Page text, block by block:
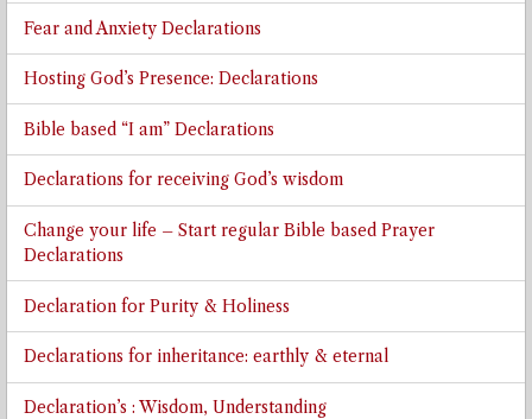
Fear and Anxiety Declarations
Hosting God’s Presence: Declarations
Bible based “I am” Declarations
Declarations for receiving God’s wisdom
Change your life – Start regular Bible based Prayer
Declarations
Declaration for Purity & Holiness
Declarations for inheritance: earthly & eternal
Declaration’s : Wisdom, Understanding